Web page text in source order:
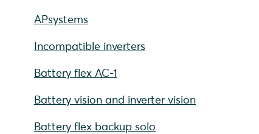
APsystems
Incompatible inverters
Battery flex AC-1
Battery vision and inverter vision
Battery flex backup solo